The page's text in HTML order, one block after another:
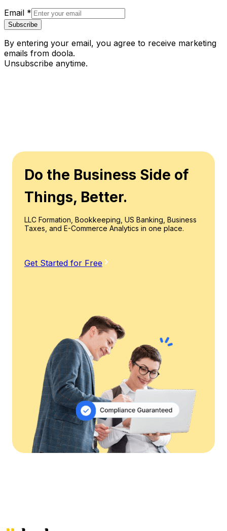
Email *
Subscribe
By entering your email, you agree to receive marketing
emails from doola.
Unsubscribe anytime.
Do the Business Side of
Things, Better.
LLC Formation, Bookkeeping, US Banking, Business
Taxes, and E-Commerce Analytics in one place.
Get Started for Free